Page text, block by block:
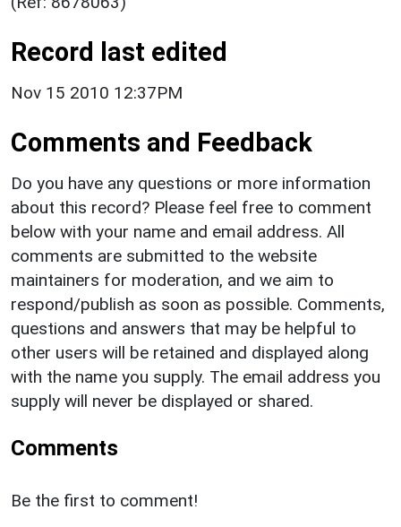
Record last edited
Nov 15 2010 12:37PM
Comments and Feedback
Do you have any questions or more information
about this record? Please feel free to comment
below with your name and email address. All
comments are submitted to the website
maintainers for moderation, and we aim to
respond/publish as soon as possible. Comments,
questions and answers that may be helpful to
other users will be retained and displayed along
with the name you supply. The email address you
supply will never be displayed or shared.
Comments
Be the first to comment!